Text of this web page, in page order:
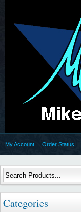
My Account Order Status
Categories